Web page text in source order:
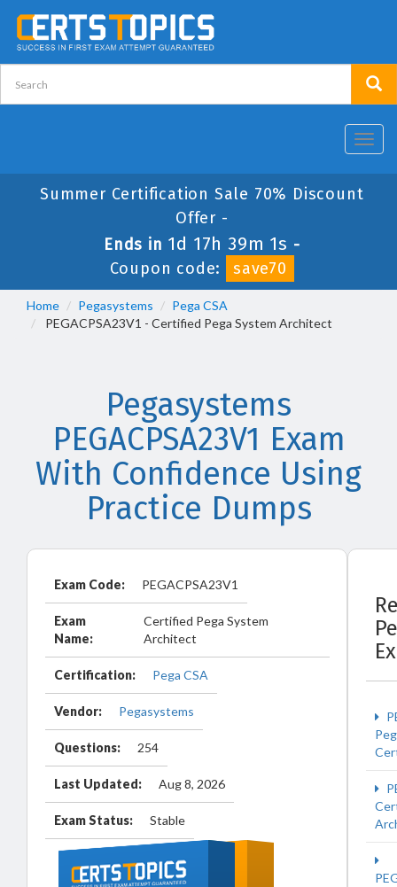
Summer Certification Sale 70% Discount
Offer -
Ends in 1d 17h 39m 0s -
Coupon code:
save70
Home Pegasystems
Pega CSA
PEGACPSA23V1 - Certified Pega System Architect
Pegasystems
PEGACPSA23V1 Exam
With Confidence Using
Practice Dumps
Exam Code: PEGACPSA23V1
Exam
Name:
Certified Pega System
Architect
Certification: Pega CSA
Vendor: Pegasystems
Questions: 254
Last Updated: Aug 8, 2026
Exam Status: Stable